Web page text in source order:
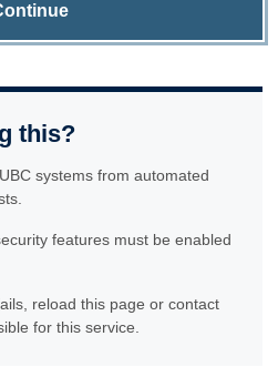
this?
systems from automated
features must be enabled
reload this page or contact
for this service.